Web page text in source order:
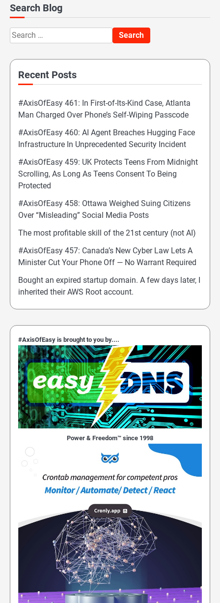
Search Blog
Search
for:
Recent Posts
#AxisOfEasy 461: In First-of-Its-Kind Case, Atlanta
Man Charged Over Phone’s Self-Wiping Passcode
#AxisOfEasy 460: AI Agent Breaches Hugging Face
Infrastructure In Unprecedented Security Incident
#AxisOfEasy 459: UK Protects Teens From Midnight
Scrolling, As Long As Teens Consent To Being
Protected
#AxisOfEasy 458: Ottawa Weighed Suing Citizens
Over “Misleading” Social Media Posts
The most profitable skill of the 21st century (not AI)
#AxisOfEasy 457: Canada’s New Cyber Law Lets A
Minister Cut Your Phone Off — No Warrant Required
Bought an expired startup domain. A few days later, I
inherited their AWS Root account.
#AxisOfEasy is brought to you by....
Power & Freedom™ since 1998